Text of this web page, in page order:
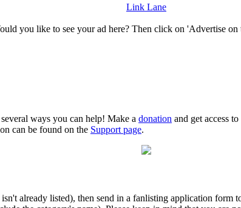
Link Lane
you like to see your ad here? Then click on 'Advertise on
ways you can help! Make a donation and get access
can be found on the Support page.
already listed), then send in a fanlisting application form